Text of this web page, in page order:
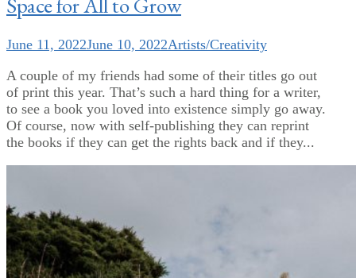
June 11, 2022June 10, 2022Artists/Creativity
A couple of my friends had some of their titles go out
of print this year. That’s such a hard thing for a writer,
to see a book you loved into existence simply go away.
Of course, now with self-publishing they can reprint
the books if they can get the rights back and if they...